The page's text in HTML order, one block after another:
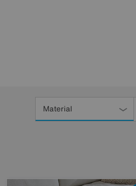
Material